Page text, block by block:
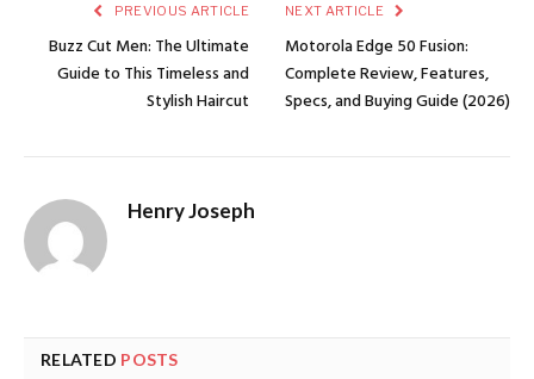
PREVIOUS ARTICLE
Buzz Cut Men: The Ultimate
Guide to This Timeless and
Stylish Haircut
NEXT ARTICLE
Motorola Edge 50 Fusion:
Complete Review, Features,
Specs, and Buying Guide (2026)
Henry Joseph
RELATED POSTS